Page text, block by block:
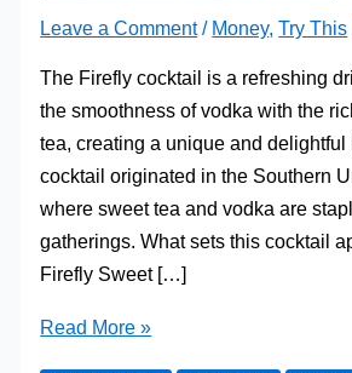
Leave a Comment / Money,Try This
The Firefly cocktail is a refreshing
the smoothness of vodka with the
tea, creating a unique and
cocktail originated in the Southern
where sweet tea and vodka are
gatherings. What sets this cocktail
Firefly Sweet […]
The
Read More »